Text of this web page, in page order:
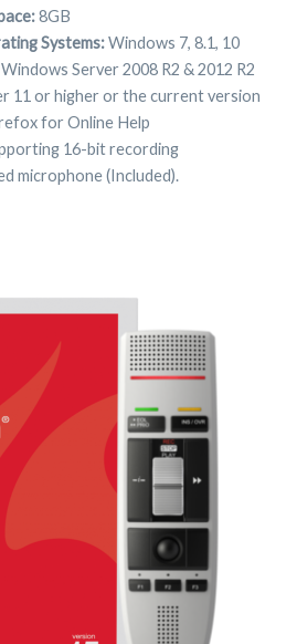
8GB
Systems:Windows 7, 8.1, 10
Server 2008 R2 & 2012 R2
11 or higher or the current version
for Online Help
16-bit recording
microphone (Included).